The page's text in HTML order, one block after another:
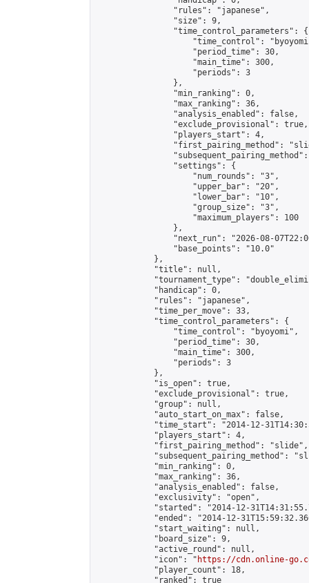
                "rules": "japanese",
                "size": 9,
                "time_control_parameters": {
"time_control":
                    "period_time": 30,
                    "main_time": 300,
                    "periods": 3
                },
                "min_ranking": 0,
                "max_ranking": 36,
                "analysis_enabled": false,
                "exclude_provisional": true,
                "players_start": 4,
"first_pairing_method":
                "settings": {
                    "num_rounds": "3",
                    "upper_bar": "20",
                    "lower_bar": "10",
                    "group_size": "3",
                    "maximum_players": 100
                },
"next_run": "2026-08-
                "base_points": "10.0"
            },
            "title": null,
"tournament_type":
            "handicap": 0,
            "rules": "japanese",
            "time_per_move": 33,
            "time_control_parameters": {
                "time_control": "byoyomi",
                "period_time": 30,
                "main_time": 300,
                "periods": 3
            },
            "is_open": true,
            "exclude_provisional": true,
            "group": null,
            "auto_start_on_max": false,
"time_start": "2014-12-
            "players_start": 4,
            "first_pairing_method": "slide",
"subsequent_pairing_method":
            "min_ranking": 0,
            "max_ranking": 36,
            "analysis_enabled": false,
            "exclusivity": "open",
"started": "2014-12-
"ended": "2014-12-
            "start_waiting": null,
            "board_size": 9,
            "active_round": null,
            "icon": "
https://cdn.online-
            "player_count": 18,
            "ranked": true